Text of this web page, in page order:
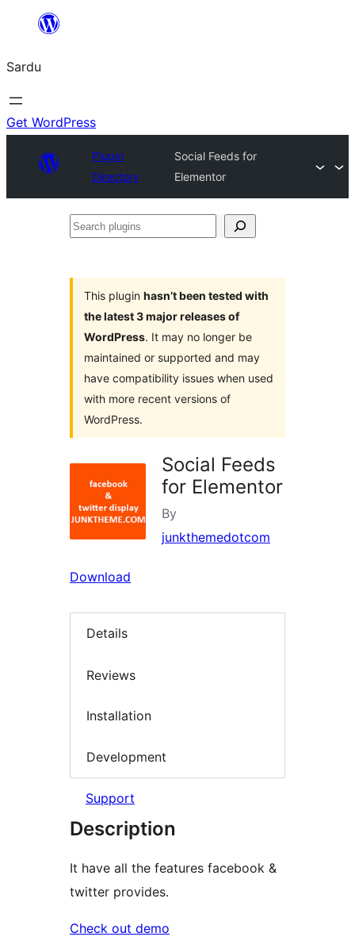
content
Sardu
Get WordPress
Plugin
Directory
Social Feeds for
Elementor
Search
This plugin hasn’t been tested with
the latest 3 major releases of
WordPress. It may no longer be
maintained or supported and may
have compatibility issues when used
with more recent versions of
WordPress.
Social Feeds
for Elementor
By
junkthemedotcom
Download
Details
Reviews
Installation
Development
Support
Description
It have all the features facebook &
twitter provides.
Check out demo